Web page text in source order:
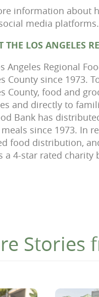
information about
media platforms.
THE LOS ANGELES
Angeles Regional
County since 1973.
County, food and
and directly to
Bank has
since 1973. In
food distribution,
a 4-star rated
Stories